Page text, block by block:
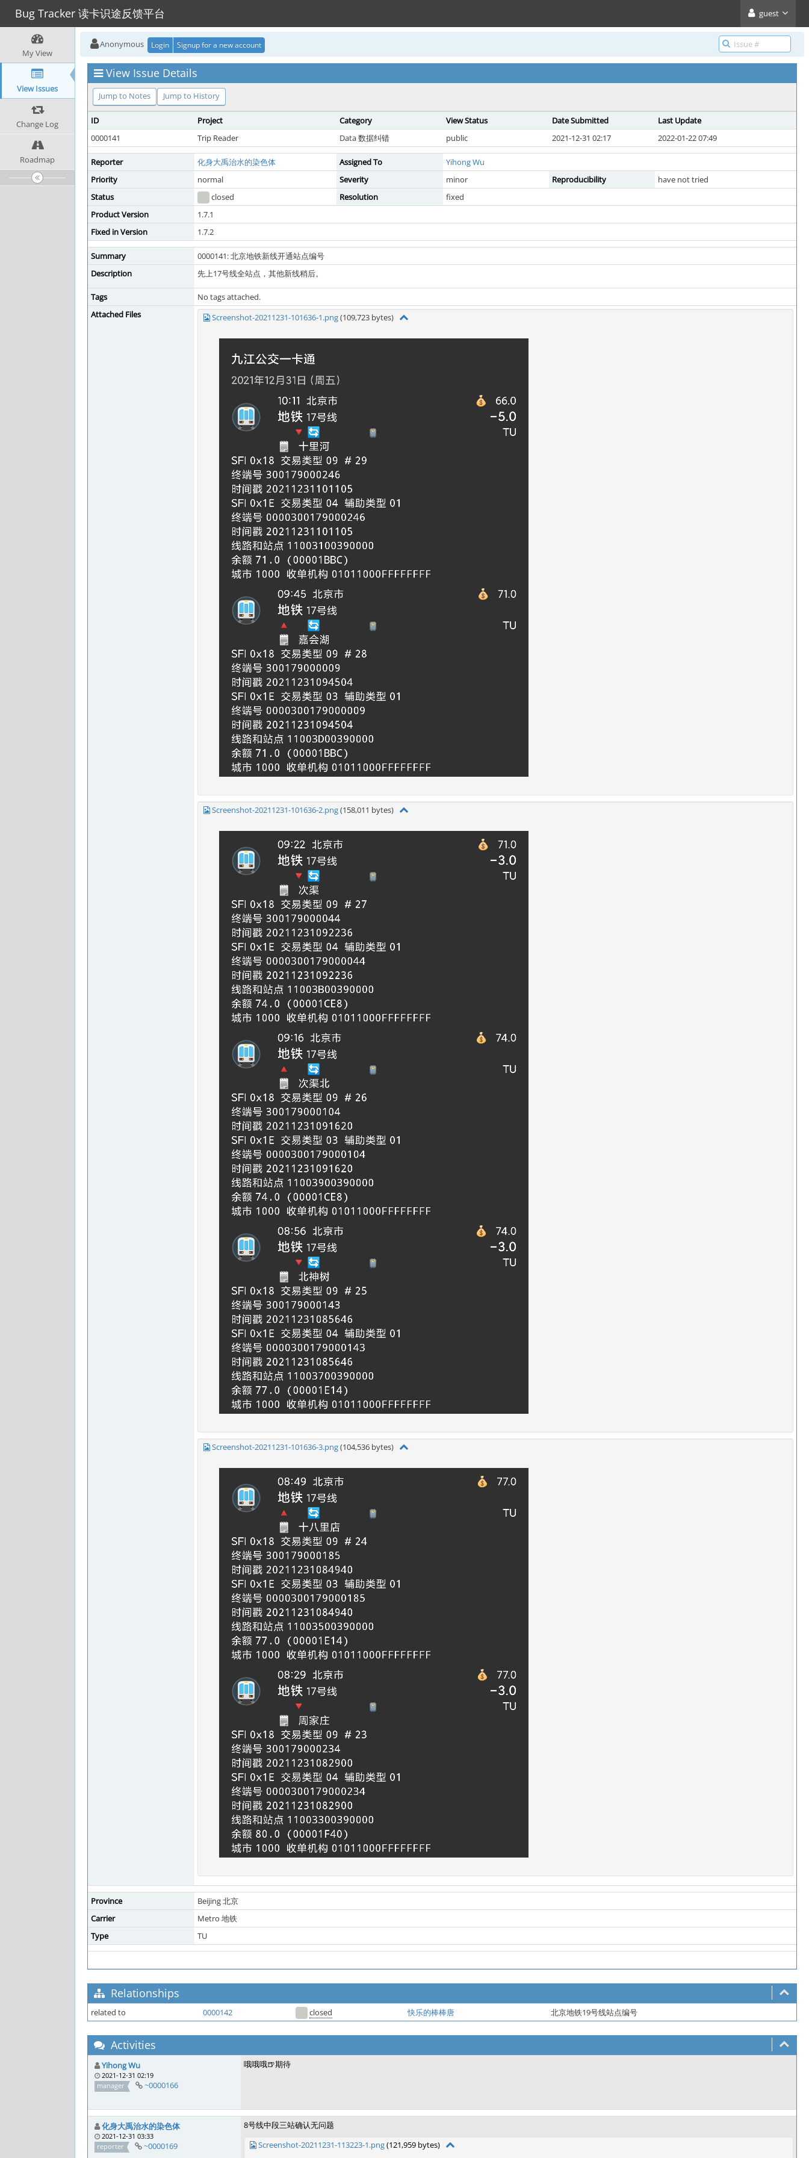
Bug Tracker 读卡识途反馈平台 guest
My View
View Issues
Change Log
Roadmap
Anonymous Login Signup for a new account
View Issue Details
Jump to Notes Jump to History
ID Project Category View Status Date Submitted
Last Update
0000141
Trip Reader Data 数据纠错 public 2021-12-31 02:17 2022-01-22 07:49
Reporter 化身大禹治水的染色体 Assigned To
Yihong Wu
Priority
normal Severity minor Reproducibility
have not tried
Status
closed Resolution
fixed
Product Version
1.7.1
Fixed in Version
1.7.2
Summary
0000141: 北京地铁新线开通站点编号
Description
先上17号线全站点，其他新线稍后。
Tags
No tags attached.
Attached Files
Screenshot-20211231-101636-1.png(109,723 bytes)
Screenshot-20211231-101636-2.png(158,011 bytes)
Screenshot-20211231-101636-3.png(104,536 bytes)
Province
Beijing 北京
Carrier
Metro 地铁
Type
TU
Relationships
related to 0000142 closed 快乐的棒棒唐 北京地铁19号线站点编号
Activities
Yihong Wu
2021-12-31 02:19
manager
~0000166
哦哦哦🍺期待
化身大禹治水的染色体
2021-12-31 03:33
reporter
~0000169
8号线中段三站确认无问题
Screenshot-20211231-113223-1.png(121,959 bytes)